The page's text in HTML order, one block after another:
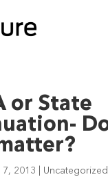
or State
7, 2013 Uncategorized